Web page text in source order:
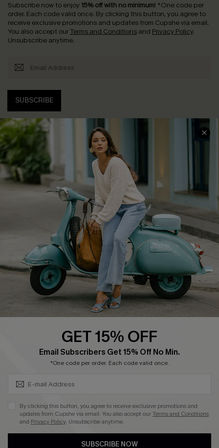
Subscribe now to enjoy 15% off with no minimum! *One code per
order. Each code valid once. By clicking this button, you agree to
receive exclusive promotions and updates from Cupshe via email.
You also accept our Terms and Conditions and Privacy Policy.
Unsubscribe anytime.
SUBSCRIBE
COMPANY INFO
About Us
Affiliate
Cupshe Supply Chain
SERVICE CENTER
Contact Us
FAQs
Return Policy
Shipping Info
Order Tracker
Start A Return
Size Measurement
QUICK LINKS
Ambassador Program
4.4
GET 15% OFF
Email Subscribers Get 15% Off No Min.
*One code per order. Each code valid once.
By clicking this button, you agree to receive exclusive promotions and
updates from Cupshe via email. You also accept ourTerms and Conditions
and Privacy Policy. Unsubscribe anytime.
SUBSCRIBE NOW